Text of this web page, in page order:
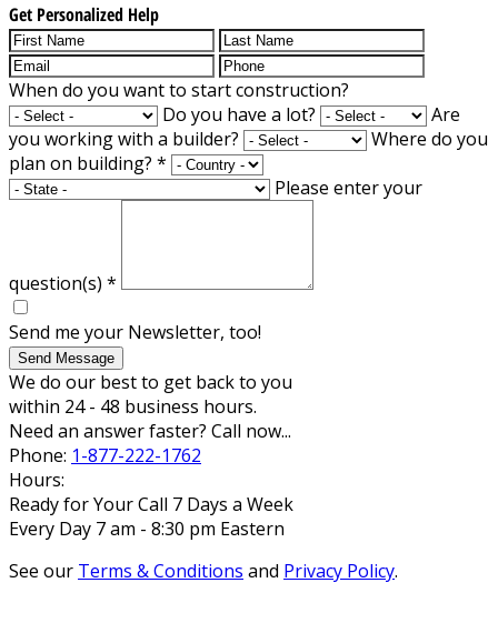
Get Personalized Help
When do you want to start construction?
Do you have a lot?
Are
you working with a builder?
Where do you
plan on building? *
Please enter your
question(s) *
Send me your Newsletter, too!
Send Message
We do our best to get back to you
within 24 - 48 business hours.
Need an answer faster? Call now...
Phone: 1-877-222-1762
Hours:
Ready for Your Call 7 Days a Week
Every Day 7 am - 8:30 pm Eastern
See our Terms & Conditions and Privacy Policy.